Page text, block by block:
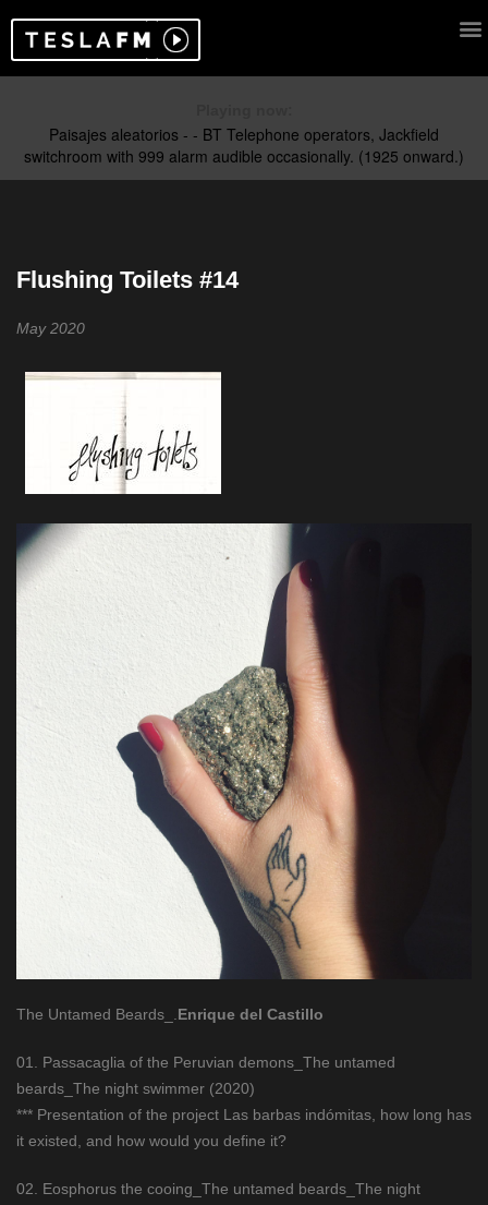
Flushing Toilets #14
May 2020
The Untamed Beards_. Enrique del Castillo
01. Passacaglia of the Peruvian demons_The untamed
beards_The night swimmer (2020)
*** Presentation of the project Las barbas indómitas, how long has
it existed, and how would you define it?
02. Eosphorus the cooing_The untamed beards_The night